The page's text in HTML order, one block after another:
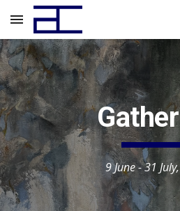
Skip to main content
9 June - 31 July,